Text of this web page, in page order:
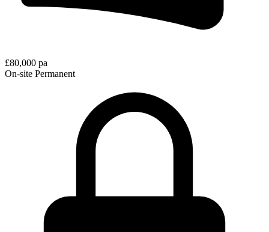
£80,000 pa
On-site Permanent